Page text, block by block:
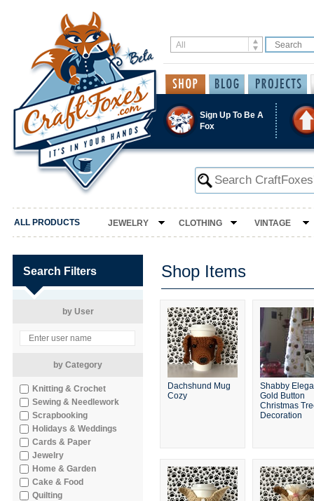
Sign Up To Be A
Fox
ALL PRODUCTS JEWELRY CLOTHING VINTAGE
Search Filters
by User
by Category
Knitting & Crochet
Sewing & Needlework
Scrapbooking
Holidays & Weddings
Cards & Paper
Jewelry
Home & Garden
Cake & Food
Quilting
Shop Items
Dachshund Mug
Cozy
Shabby
Gold Button
Christmas
Decoration